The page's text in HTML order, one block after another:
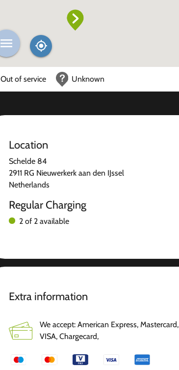
Out of service Unknown
Location
Schelde 84
2911 RG Nieuwerkerk aan den IJssel
Netherlands
Regular Charging
2 of 2 available
Extra information
We accept: American Express, Mastercard,
VISA, Chargecard,